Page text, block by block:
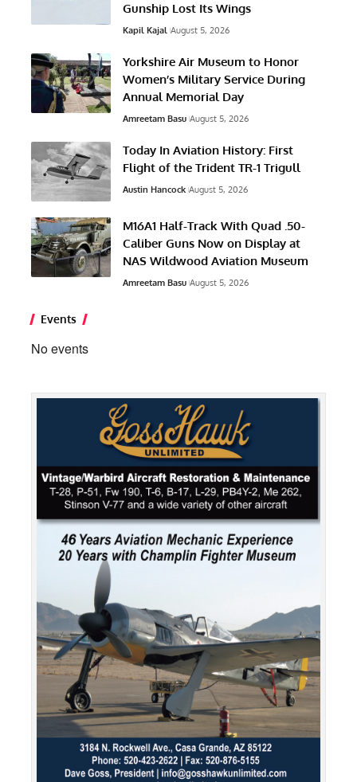
Gunship Lost Its Wings
Kapil Kajal August 5, 2026
Yorkshire Air Museum to Honor
Women’s Military Service During
Annual Memorial Day
Amreetam Basu August 5, 2026
Today In Aviation History: First
Flight of the Trident TR-1 Trigull
Austin Hancock August 5, 2026
M16A1 Half-Track With Quad .50-
Caliber Guns Now on Display at
NAS Wildwood Aviation Museum
Amreetam Basu August 5, 2026
Events
No events